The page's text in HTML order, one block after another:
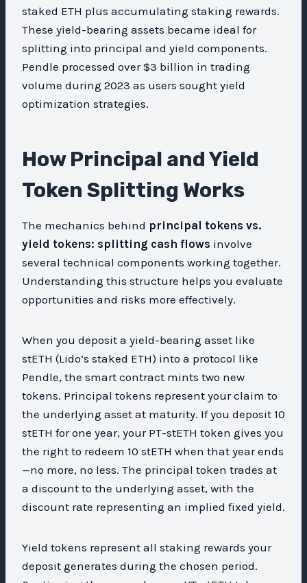
staked ETH plus accumulating staking rewards.
These yield-bearing assets became ideal for
splitting into principal and yield components.
Pendle processed over $3 billion in trading
volume during 2023 as users sought yield
optimization strategies.
How Principal and Yield
Token Splitting Works
The mechanics behind principal tokens vs.
yield tokens: splitting cash flows involve
several technical components working together.
Understanding this structure helps you evaluate
opportunities and risks more effectively.
When you deposit a yield-bearing asset like
stETH (Lido’s staked ETH) into a protocol like
Pendle, the smart contract mints two new
tokens. Principal tokens represent your claim to
the underlying asset at maturity. If you deposit 10
stETH for one year, your PT-stETH token gives you
the right to redeem 10 stETH when that year ends
—no more, no less. The principal token trades at
a discount to the underlying asset, with the
discount rate representing an implied fixed yield.
Yield tokens represent all staking rewards your
deposit generates during the chosen period.